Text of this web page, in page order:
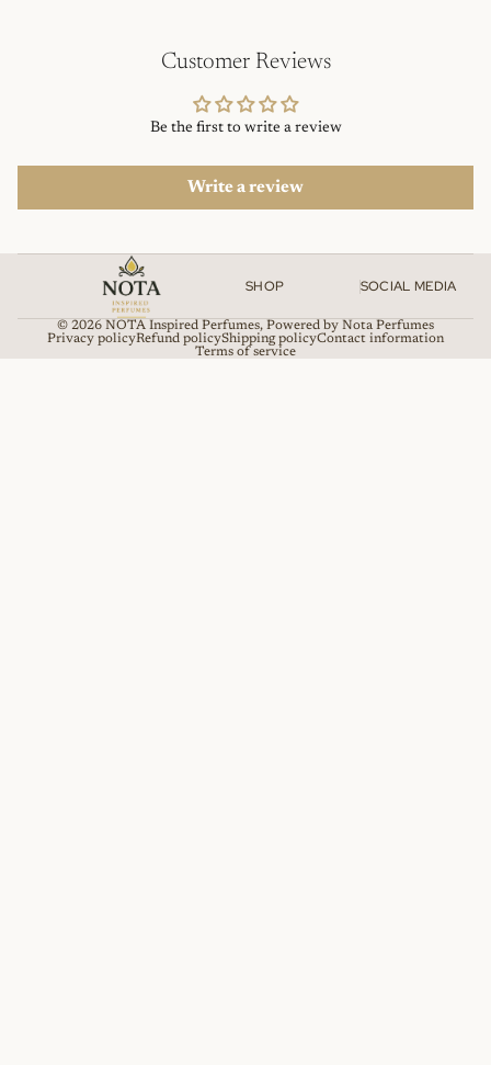
Customer Reviews
Be the first to write a review
Write a review
SHOP SOCIAL MEDIA
© 2026 NOTA Inspired Perfumes, Powered by Nota Perfumes
Privacy policyRefund policyShipping policyContact information
Terms of service